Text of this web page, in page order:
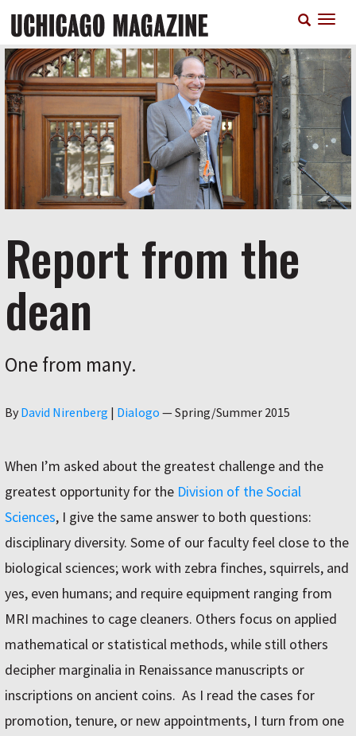
main
content
Report from the
dean
One from many.
By Author
David Nirenberg | Dialogo —Spring/Summer 2015
When I’m asked about the greatest challenge and the
greatest opportunity for the Division of the Social
Sciences, I give the same answer to both questions:
disciplinary diversity. Some of our faculty feel close to the
biological sciences; work with zebra finches, squirrels, and
yes, even humans; and require equipment ranging from
MRI machines to cage cleaners. Others focus on applied
mathematical or statistical methods, while still others
decipher marginalia in Renaissance manuscripts or
inscriptions on ancient coins. As I read the cases for
promotion, tenure, or new appointments, I turn from one